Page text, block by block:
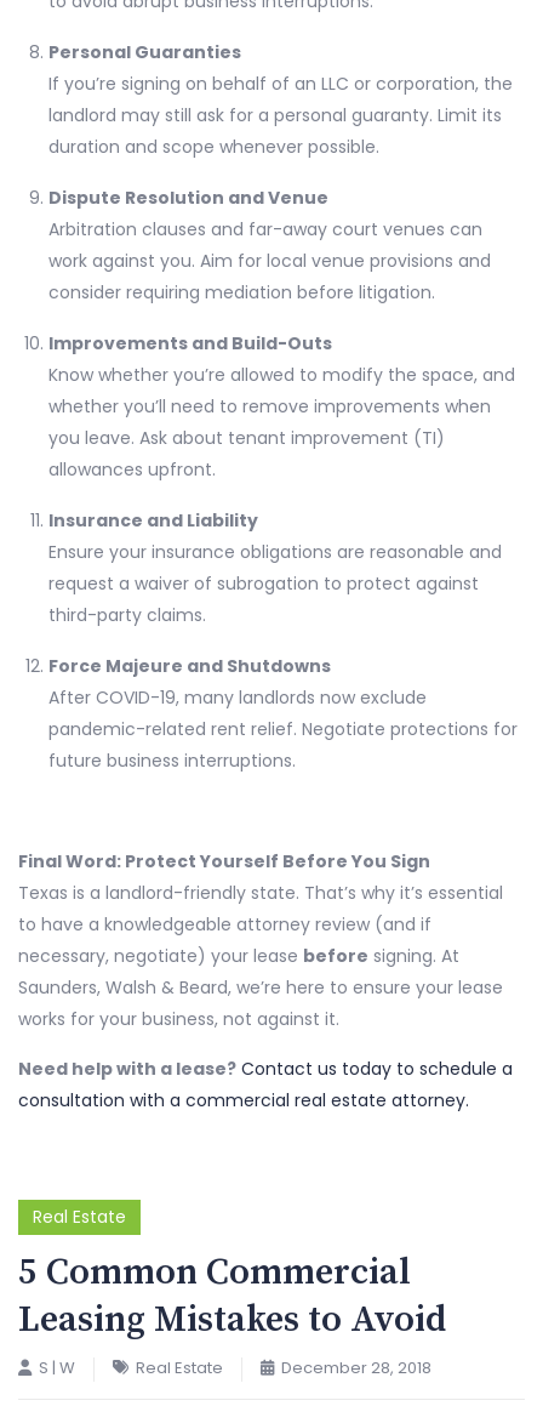
Personal Guaranties
If you’re signing on behalf of an LLC or corporation, the
landlord may still ask for a personal guaranty. Limit its
duration and scope whenever possible.
Dispute Resolution and Venue
Arbitration clauses and far-away court venues can
work against you. Aim for local venue provisions and
consider requiring mediation before litigation.
Improvements and Build-Outs
Know whether you’re allowed to modify the space, and
whether you’ll need to remove improvements when
you leave. Ask about tenant improvement (TI)
allowances upfront.
Insurance and Liability
Ensure your insurance obligations are reasonable and
request a waiver of subrogation to protect against
third-party claims.
Force Majeure and Shutdowns
After COVID-19, many landlords now exclude
pandemic-related rent relief. Negotiate protections for
future business interruptions.
Final Word: Protect Yourself Before You Sign
Texas is a landlord-friendly state. That’s why it’s essential
to have a knowledgeable attorney review (and if
necessary, negotiate) your lease before signing. At
Saunders, Walsh & Beard, we’re here to ensure your lease
works for your business, not against it.
Need help with a lease? Contact us today to schedule a
consultation with a commercial real estate attorney.
Real Estate
5 Common Commercial
Leasing Mistakes to Avoid
S | W Real Estate December 28, 2018